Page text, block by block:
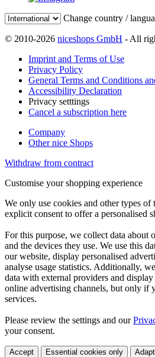
Change country /
© 2010-2026 niceshops GmbH - All
Imprint and Terms of Use
Privacy Policy
General Terms and Conditions
Accessibility Declaration
Privacy setttings
Cancel a subscription here
Company
Other nice Shops
Withdraw from contract
Customise your shopping experience
We only use cookies and other types
explicit consent to offer a personalised
For this purpose, we collect data about
and the devices they use. We use this
our website, display personalised
analyse usage statistics. Additionally,
data with external providers and
online advertising channels, but only if
services.
Please review the settings and our
your consent.
Accept Essential cookies only